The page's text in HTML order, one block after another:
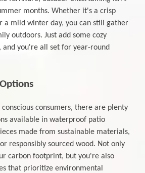
months. Whether it's a crisp
a mild winter day, you can still gather
outdoors. Just add some cozy
and you're all set for year-round
consumers, there are plenty
available in waterproof patio
made from sustainable materials,
responsibly sourced wood. Not only
carbon footprint, but you're also
that prioritize environmental